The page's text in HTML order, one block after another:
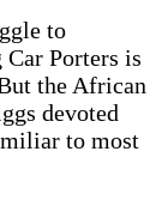
to
Porters is
the African
devoted
to most